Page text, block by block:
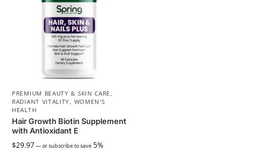
PREMIUM BEAUTY & SKIN CARE,
RADIANT VITALITY, WOMEN'S
HEALTH
Hair Growth Biotin Supplement
with Antioxidant E
$29.97—or subscribe to save 5%